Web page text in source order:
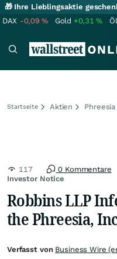
🎁 Ihre Lieblingsaktie
DAX -0,09% Gold +0,31%
Startseite Aktien
Investor Notice
117 0 Kommentare
Robbins LLP
the Phreesia,
Verfasst von Business Wire